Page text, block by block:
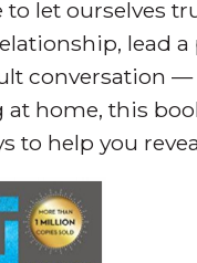
let ourselves
lead
conversation —
home, this
to help you